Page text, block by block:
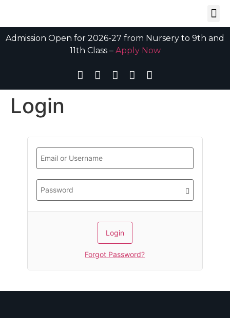
Admission Open for 2026-27 from Nursery to 9th and
11th Class – Apply Now
Login
Forgot Password?